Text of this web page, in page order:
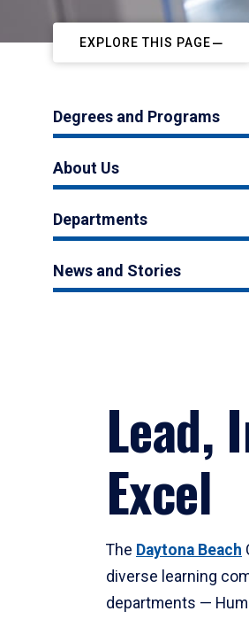
EXPLORE THIS PAGE
Degrees and Programs
About Us
Departments
News and Stories
Lead,
Excel
The Daytona Beach
diverse learning
departments —